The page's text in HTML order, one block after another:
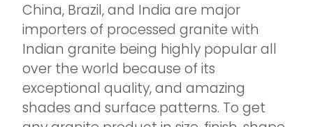
China, Brazil, and India are major
importers of processed granite with
Indian granite being highly popular all
over the world because of its
exceptional quality, and amazing
shades and surface patterns. To get